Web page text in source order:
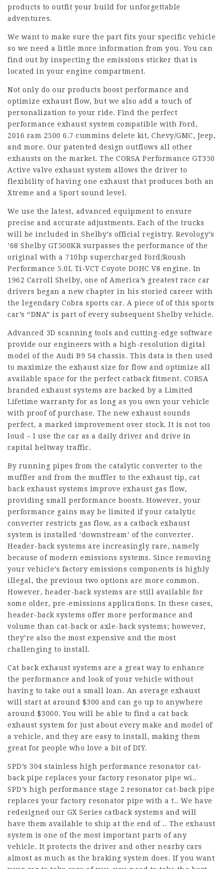
products to outfit your build for unforgettable
adventures.
We want to make sure the part fits your specific vehicle
so we need a little more information from you. You can
find out by inspecting the emissions sticker that is
located in your engine compartment.
Not only do our products boost performance and
optimize exhaust flow, but we also add a touch of
personalization to your ride. Find the perfect
performance exhaust system compatible with Ford,
2016 ram 2500 6.7 cummins delete kit, Chevy/GMC, Jeep,
and more. Our patented design outflows all other
exhausts on the market. The CORSA Performance GT350
Active valve exhaust system allows the driver to
flexibility of having one exhaust that produces both an
Xtreme and a Sport sound level.
We use the latest, advanced equipment to ensure
precise and accurate adjustments. Each of the trucks
will be included in Shelby’s official registry. Revology’s
’68 Shelby GT500KR surpasses the performance of the
original with a 710hp supercharged Ford/Roush
Performance 5.0L Ti-VCT Coyote DOHC V8 engine. In
1962 Carroll Shelby, one of America’s greatest race car
drivers began a new chapter in his storied career with
the legendary Cobra sports car. A piece of of this sports
car’s “DNA” is part of every subsequent Shelby vehicle.
Advanced 3D scanning tools and cutting-edge software
provide our engineers with a high-resolution digital
model of the Audi B9 S4 chassis. This data is then used
to maximize the exhaust size for flow and optimize all
available space for the perfect catback fitment. CORSA
branded exhaust systems are backed by a Limited
Lifetime warranty for as long as you own your vehicle
with proof of purchase. The new exhaust sounds
perfect, a marked improvement over stock. It is not too
loud – I use the car as a daily driver and drive in
capital beltway traffic.
By running pipes from the catalytic converter to the
muffler and from the muffler to the exhaust tip, cat
back exhaust systems improve exhaust gas flow,
providing small performance boosts. However, your
performance gains may be limited if your catalytic
converter restricts gas flow, as a catback exhaust
system is installed ‘downstream’ of the converter.
Header-back systems are increasingly rare, namely
because of modern emissions systems. Since removing
your vehicle’s factory emissions components is highly
illegal, the previous two options are more common.
However, header-back systems are still available for
some older, pre-emissions applications. In these cases,
header-back systems offer more performance and
volume than cat-back or axle-back systems; however,
they’re also the most expensive and the most
challenging to install.
Cat back exhaust systems are a great way to enhance
the performance and look of your vehicle without
having to take out a small loan. An average exhaust
will start at around $300 and can go up to anywhere
around $3000. You will be able to find a cat back
exhaust system for just about every make and model of
a vehicle, and they are easy to install, making them
great for people who love a bit of DIY.
SPD’s 304 stainless high performance resonator cat-
back pipe replaces your factory resonator pipe wi..
SPD’s high performance stage 2 resonator cat-back pipe
replaces your factory resonator pipe with a t.. We have
redesigned our GX Series catback systems and will
have them available to ship at the end of .. The exhaust
system is one of the most important parts of any
vehicle. It protects the driver and other nearby cars
almost as much as the braking system does. If you want